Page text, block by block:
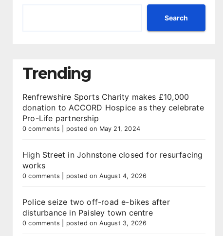
Search
Trending
Renfrewshire Sports Charity makes £10,000
donation to ACCORD Hospice as they celebrate
Pro-Life partnership
0 comments posted on May 21, 2024
High Street in Johnstone closed for resurfacing
works
0 comments posted on August 4, 2026
Police seize two off-road e-bikes after
disturbance in Paisley town centre
0 comments posted on August 3, 2026